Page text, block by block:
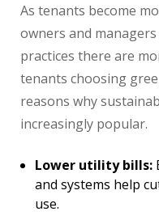
As tenants become
owners and
practices there are
tenants choosing
reasons why
increasingly popular.
Lower utility bills:
and systems help
use.